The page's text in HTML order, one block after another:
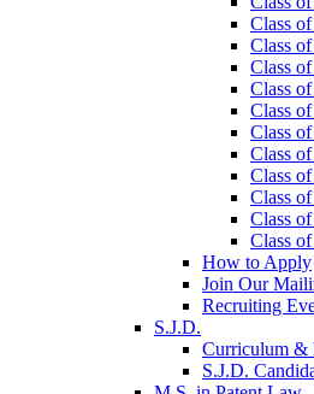
Class
Class
Class
Class
Class
Class
Class
Class
Class
Class
Class
How to Apply
Join Our
Recruiting
S.J.D.
Curriculum &
S.J.D.